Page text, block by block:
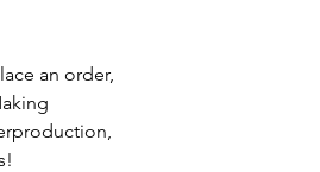
an order,